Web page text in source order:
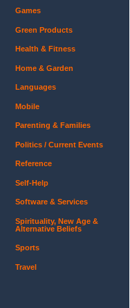
Games
Green Products
Health & Fitness
Home & Garden
Languages
Mobile
Parenting & Families
Politics / Current Events
Reference
Self-Help
Software & Services
Spirituality, New Age &
Alternative Beliefs
Sports
Travel